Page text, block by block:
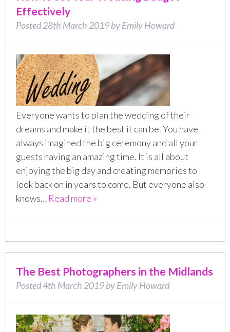
Effectively
Posted28th March 2019byEmily Howard
Everyone wants to plan the wedding of their
dreams and make it the best it can be. You have
always imagined the big ceremony and all your
guests having an amazing time. It is all about
enjoying the big day and creating memories to
look back on in years to come. But everyone also
knows… Read more »
The Best Photographers in the Midlands
Posted4th March 2019byEmily Howard